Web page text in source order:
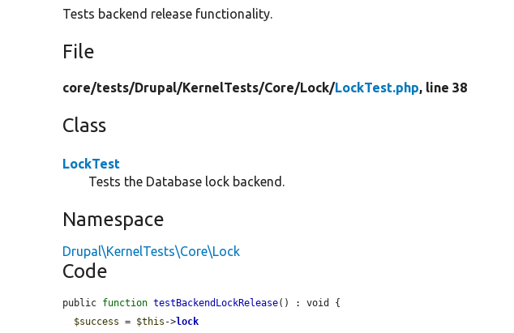
Tests backend release functionality.
File
core/tests/Drupal/KernelTests/Core/Lock/LockTest.php, line 38
Class
LockTest
Tests the Database lock backend.
Namespace
Drupal\KernelTests\Core\Lock
Code
public function testBackendLockRelease() : void {
$success = $this ->lock